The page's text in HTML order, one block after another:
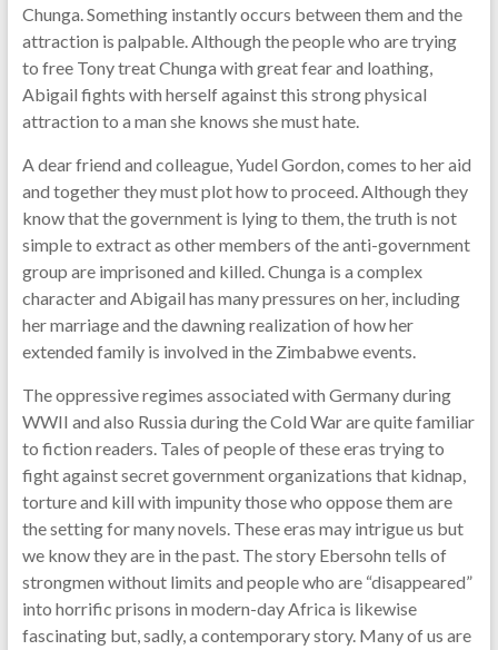
Chunga. Something instantly occurs between them and the
attraction is palpable. Although the people who are trying
to free Tony treat Chunga with great fear and loathing,
Abigail fights with herself against this strong physical
attraction to a man she knows she must hate.
A dear friend and colleague, Yudel Gordon, comes to her aid
and together they must plot how to proceed. Although they
know that the government is lying to them, the truth is not
simple to extract as other members of the anti-government
group are imprisoned and killed. Chunga is a complex
character and Abigail has many pressures on her, including
her marriage and the dawning realization of how her
extended family is involved in the Zimbabwe events.
The oppressive regimes associated with Germany during
WWII and also Russia during the Cold War are quite familiar
to fiction readers. Tales of people of these eras trying to
fight against secret government organizations that kidnap,
torture and kill with impunity those who oppose them are
the setting for many novels. These eras may intrigue us but
we know they are in the past. The story Ebersohn tells of
strongmen without limits and people who are “disappeared”
into horrific prisons in modern-day Africa is likewise
fascinating but, sadly, a contemporary story. Many of us are